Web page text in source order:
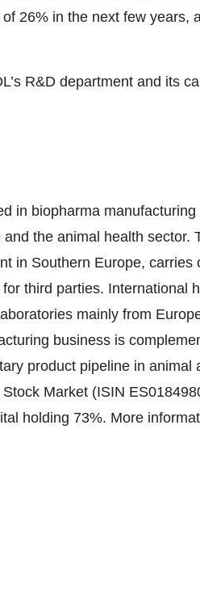
26% in the next few years,
R&D department and its
in biopharma manufacturing
the animal health sector.
in Southern Europe, carries
third parties. International
mainly from
business is
product pipeline in animal
Market (ISIN
holding 73%. More